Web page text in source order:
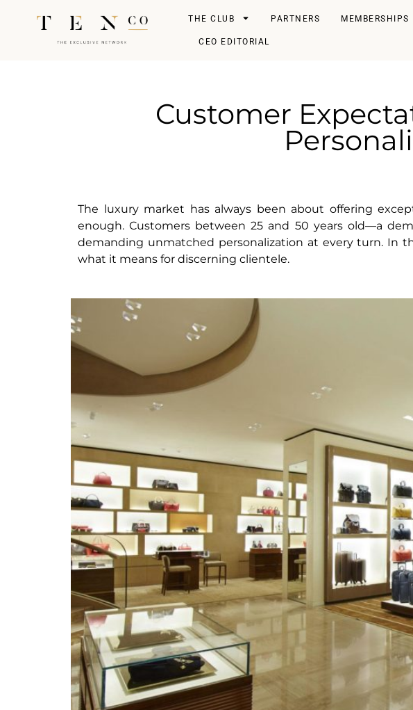
THE CLUB PARTNERS MEMBERSHIPS
CEO EDITORIAL
Customer
The luxury market has always been about offering
enough. Customers between 25 and 50 years old—a
demanding unmatched personalization at every turn. In
what it means for discerning clientele.